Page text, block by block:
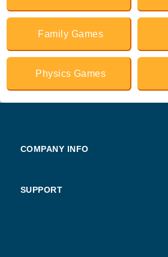
Family Games
Physics Games
COMPANY INFO
SUPPORT